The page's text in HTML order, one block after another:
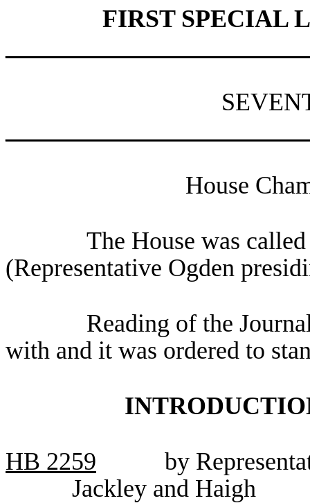
FIRST SPECIAL
House
The House was
(Representative Ogden
Reading of the
with and it was ordered to
HB 2259
by
Jackley and Haigh